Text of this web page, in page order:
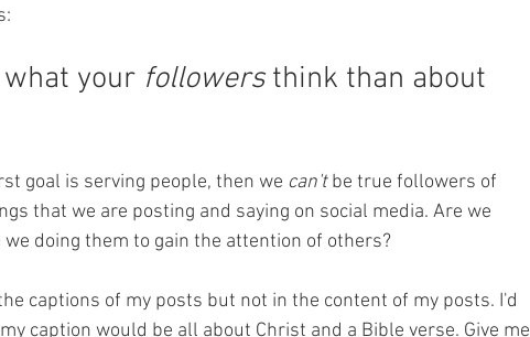
your followers think than about
goal is serving people, then we can't be true followers of
that we are posting and saying on social media. Are we
doing them to gain the attention of others?
captions of my posts but not in the content of my posts. I'd
caption would be all about Christ and a Bible verse. Give me